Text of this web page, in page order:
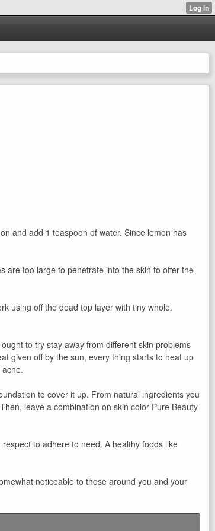
and add 1 teaspoon of water. Since lemon has
are too large to penetrate into the skin to offer the
using off the dead top layer with tiny whole.
to try stay away from different skin problems
given off by the sun, every thing starts to heat up
to cover it up. From natural ingredients you
leave a combination on skin color Pure Beauty
to adhere to need. A healthy foods like
noticeable to those around you and your